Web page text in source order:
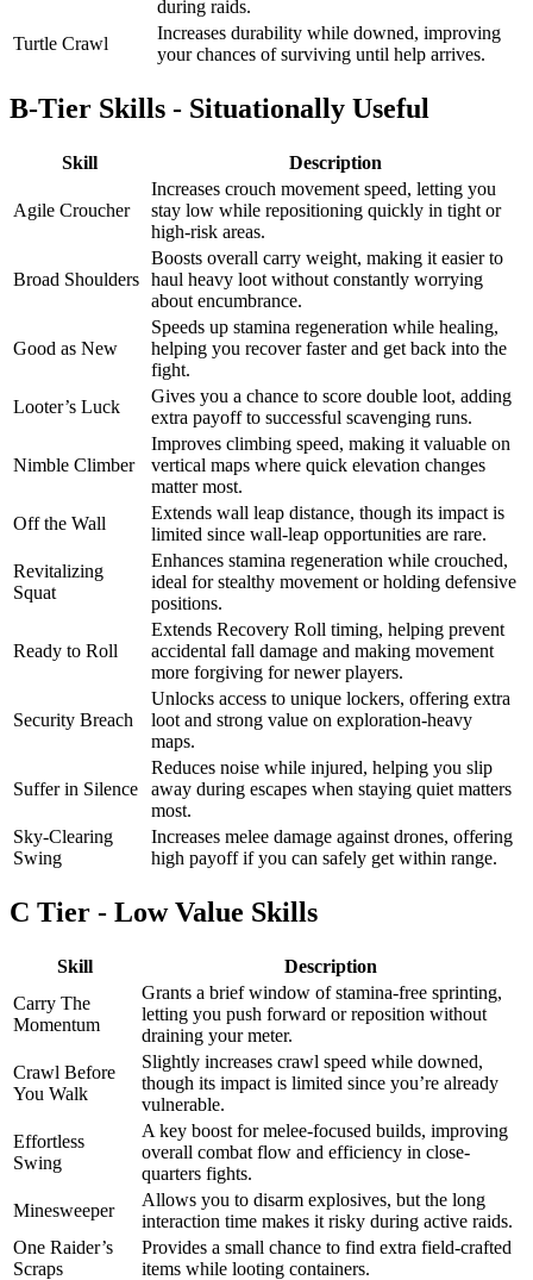
during raids.
Turtle Crawl
Increases durability while downed, improving
your chances of surviving until help arrives.
B-Tier Skills - Situationally Useful
Skill Description
Agile Croucher
Increases crouch movement speed, letting you
stay low while repositioning quickly in tight or
high-risk areas.
Broad Shoulders
Boosts overall carry weight, making it easier to
haul heavy loot without constantly worrying
about encumbrance.
Good as New
Speeds up stamina regeneration while healing,
helping you recover faster and get back into the
fight.
Looter’s Luck
Gives you a chance to score double loot, adding
extra payoff to successful scavenging runs.
Nimble Climber
Improves climbing speed, making it valuable on
vertical maps where quick elevation changes
matter most.
Off the Wall
Extends wall leap distance, though its impact is
limited since wall-leap opportunities are rare.
Revitalizing
Squat
Enhances stamina regeneration while crouched,
ideal for stealthy movement or holding defensive
positions.
Ready to Roll
Extends Recovery Roll timing, helping prevent
accidental fall damage and making movement
more forgiving for newer players.
Security Breach
Unlocks access to unique lockers, offering extra
loot and strong value on exploration-heavy
maps.
Suffer in Silence
Reduces noise while injured, helping you slip
away during escapes when staying quiet matters
most.
Sky-Clearing
Swing
Increases melee damage against drones, offering
high payoff if you can safely get within range.
C Tier - Low Value Skills
Skill
Description
Carry The
Momentum
Grants a brief window of stamina-free sprinting,
letting you push forward or reposition without
draining your meter.
Crawl Before
You Walk
Slightly increases crawl speed while downed,
though its impact is limited since you’re already
vulnerable.
Effortless
Swing
A key boost for melee-focused builds, improving
overall combat flow and efficiency in close-
quarters fights.
Minesweeper
Allows you to disarm explosives, but the long
interaction time makes it risky during active raids.
One Raider’s
Scraps
Provides a small chance to find extra field-crafted
items while looting containers.